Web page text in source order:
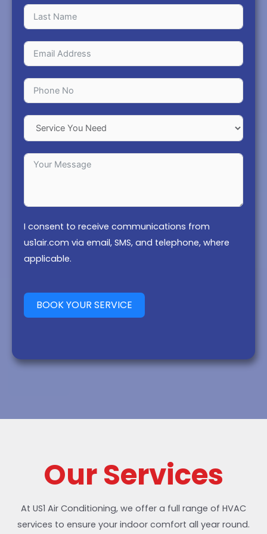
I consent to receive communications from
us1air.com via email, SMS, and telephone, where
applicable.
BOOK YOUR SERVICE
Our Services
At US1 Air Conditioning, we offer a full range of HVAC
services to ensure your indoor comfort all year round.